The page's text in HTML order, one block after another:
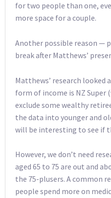
for two people than one,
more space for a couple.
Another possible reason —
break after Matthews’
Matthews’ research looked
form of income is NZ Super
exclude some wealthy
the data into younger and
will be interesting to see if
However, we don’t need
aged 65 to 75 are out and
the 75-plusers. A common
people spend more on